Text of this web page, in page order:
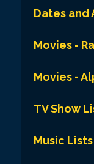
Dates and
Movies -
Movies -
TV Show
Music Lists